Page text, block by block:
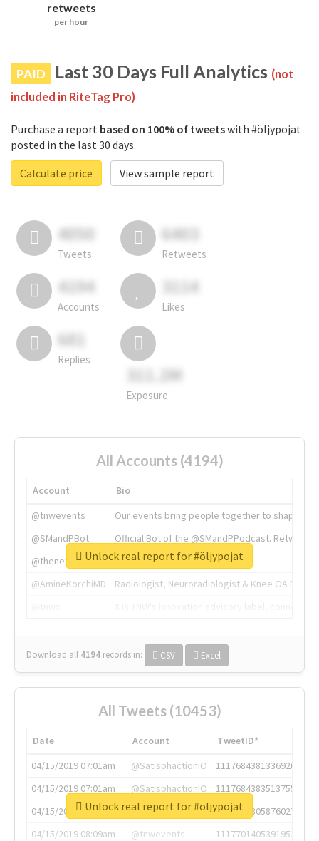
retweets
per hour
PAID Last 30 Days Full Analytics (not
included in RiteTag Pro)
Purchase a report based on 100% of tweetswith #öljypojat
posted in the last 30 days.
Calculate price
View sample report
4050
Tweets
6403
Retweets
4194
Accounts
3114
Likes
681
Replies
311.2M
Exposure
All Accounts (4194)
Account
Bio
@tnwevents
Our events bring people together to shape the
@SMandPBot
Official Bot of the @SMandPPodcast.
@thenextweb
The heart of tech.
@AmineKorchiMD
Radiologist, Neuroradiologist & Knee OA
Download all 4194 records in: CSV Excel
Unlock real report for #öljypojat
All Tweets (10453)
Date Account
TweetID*
04/15/2019 07:01am
@SatisphactionIO
1117684381336920064
04/15/2019 07:01am
@SatisphactionIO
1117684383513755649
04/15/2019 07:03am
@annaercilla
1117684805876027392
04/15/2019 08:09am
@tnwevents
1117701405391953920
Unlock real report for #öljypojat